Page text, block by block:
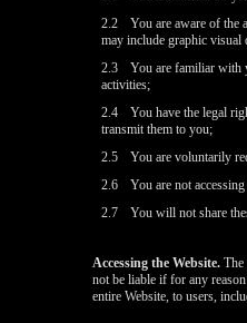
2.2
You are aware of the
may include graphic visual
2.3
You are familiar with
activities;
2.4
You have the legal
transmit them to you;
2.5
You are voluntarily
2.6
You are not
2.7
You will not share
Accessing the Website. The
not be liable if for any
entire Website, to users,